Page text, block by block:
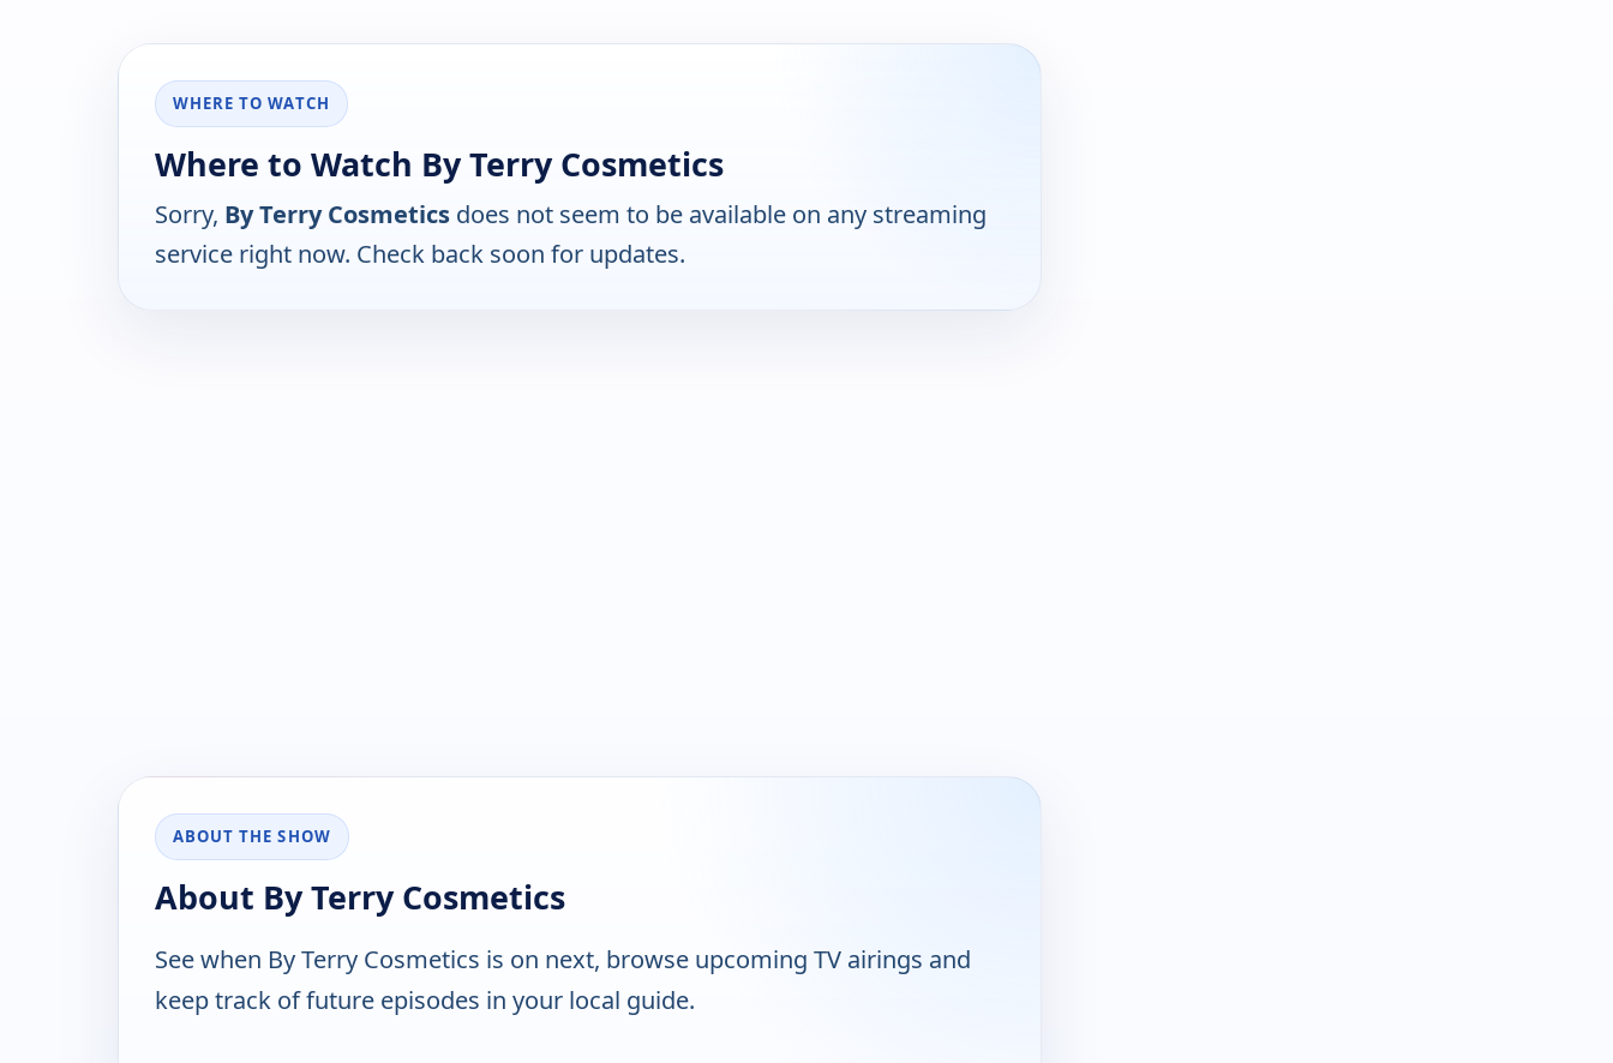
WHERE TO WATCH
Where to Watch By Terry Cosmetics
Sorry, By Terry Cosmetics does not seem to be available on any streaming
service right now. Check back soon for updates.
ABOUT THE SHOW
About By Terry Cosmetics
See when By Terry Cosmetics is on next, browse upcoming TV airings and
keep track of future episodes in your local guide.